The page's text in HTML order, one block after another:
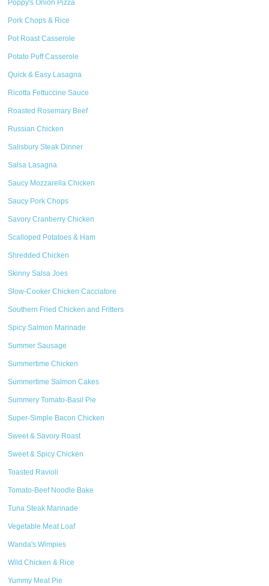
Poppy's Onion Pizza
Pork Chops & Rice
Pot Roast Casserole
Potato Puff Casserole
Quick & Easy Lasagna
Ricotta Fettuccine Sauce
Roasted Rosemary Beef
Russian Chicken
Salisbury Steak Dinner
Salsa Lasagna
Saucy Mozzarella Chicken
Saucy Pork Chops
Savory Cranberry Chicken
Scalloped Potatoes & Ham
Shredded Chicken
Skinny Salsa Joes
Slow-Cooker Chicken Cacciatore
Southern Fried Chicken and Fritters
Spicy Salmon Marinade
Summer Sausage
Summertime Chicken
Summertime Salmon Cakes
Summery Tomato-Basil Pie
Super-Simple Bacon Chicken
Sweet & Savory Roast
Sweet & Spicy Chicken
Toasted Ravioli
Tomato-Beef Noodle Bake
Tuna Steak Marinade
Vegetable Meat Loaf
Wanda's Wimpies
Wild Chicken & Rice
Yummy Meat Pie